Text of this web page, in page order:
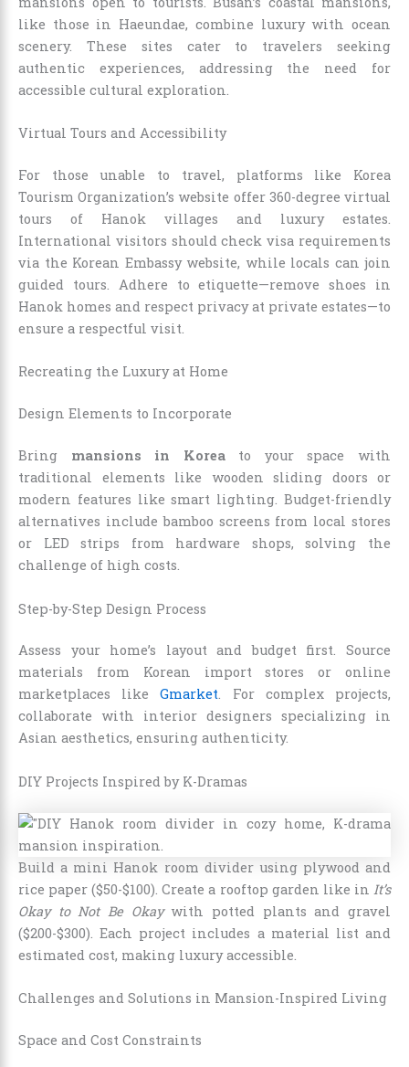
like those in Haeundae, combine luxury with ocean
scenery. These sites cater to travelers seeking
authentic experiences, addressing the need for
accessible cultural exploration.
Virtual Tours and Accessibility
For those unable to travel, platforms like Korea
Tourism Organization’s website offer 360-degree virtual
tours of Hanok villages and luxury estates.
International visitors should check visa requirements
via the Korean Embassy website, while locals can join
guided tours. Adhere to etiquette—remove shoes in
Hanok homes and respect privacy at private estates—to
ensure a respectful visit.
Recreating the Luxury at Home
Design Elements to Incorporate
Bring mansions in Koreato your space with
traditional elements like wooden sliding doors or
modern features like smart lighting. Budget-friendly
alternatives include bamboo screens from local stores
or LED strips from hardware shops, solving the
challenge of high costs.
Step-by-Step Design Process
Assess your home’s layout and budget first. Source
materials from Korean import stores or online
marketplaces likeGmarket. For complex projects,
collaborate with interior designers specializing in
Asian aesthetics, ensuring authenticity.
DIY Projects Inspired by K-Dramas
Build a mini Hanok room divider using plywood and
rice paper ($50-$100). Create a rooftop garden like in It’s
Okay to Not Be Okaywith potted plants and gravel
($200-$300). Each project includes a material list and
estimated cost, making luxury accessible.
Challenges and Solutions in Mansion-Inspired Living
Space and Cost Constraints